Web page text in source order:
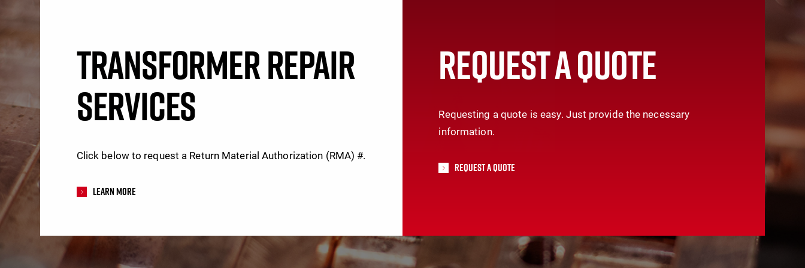
TRANSFORMER REPAIR
SERVICES
Click below to request a Return Material Authorization (RMA) #.
Learn More
REQUEST A QUOTE
Requesting a quote is easy. Just provide the necessary
information.
Request A Quote